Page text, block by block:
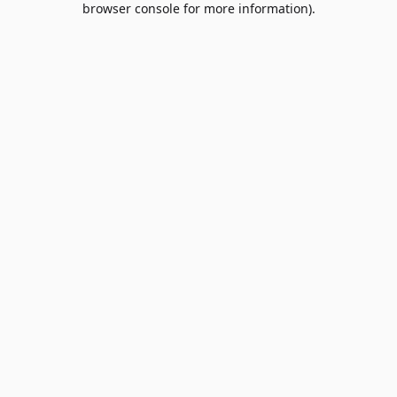
browser console for more information).